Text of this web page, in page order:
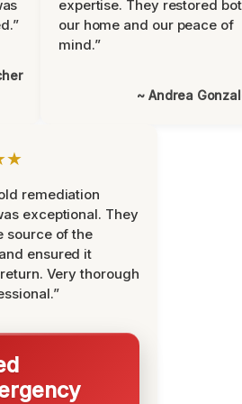
expertise. They restored
our home and our peace of
mind.”
~ Andrea
remediation
exceptional. They
source of the
ensured it
Very thorough